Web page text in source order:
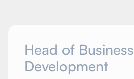
Head of Business
Development